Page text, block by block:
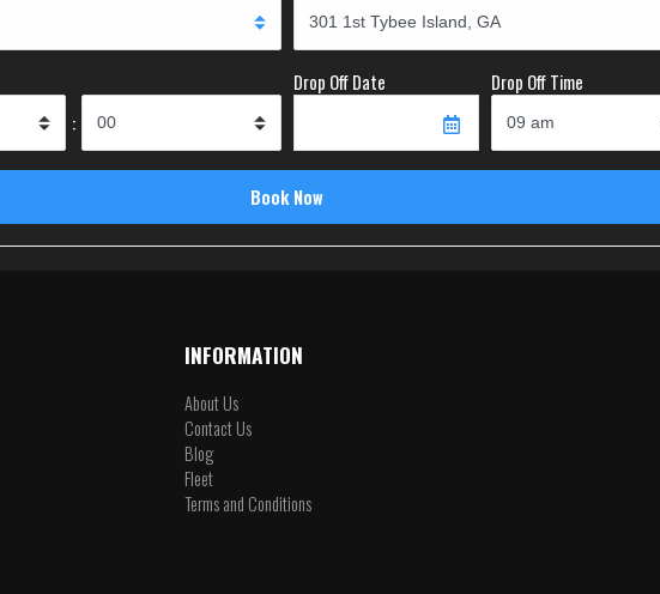
:
Drop Off Date Drop Off Time
INFORMATION
About Us
Contact Us
Blog
Fleet
Terms and Conditions